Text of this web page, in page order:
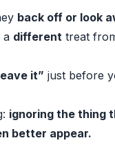
back off or look
a different treat
it” just before
ignoring the thing
better appear.